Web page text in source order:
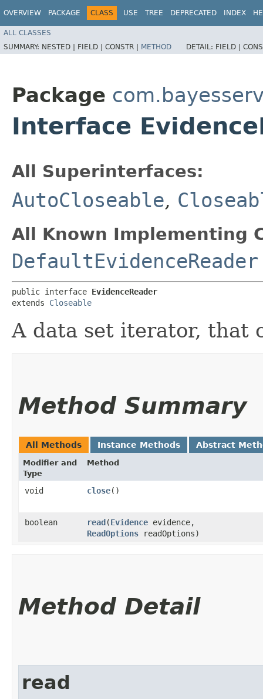
OVERVIEW PACKAGE CLASS USE TREE DEPRECATED INDEX
ALL CLASSES
SUMMARY: NESTED | FIELD | CONSTR | METHOD DETAIL: FIELD |
Package
Interface
All Superinterfaces:
AutoCloseable,
All Known Implementing
DefaultEvidenceReader
public interface EvidenceReader
extends Closeable
A data set iterator, that
Method Summary
All Methods Instance Methods Abstract
Modifier and
Type
Method
void close()
boolean read​(Evidence evidence,
ReadOptions readOptions)
Method Detail
read